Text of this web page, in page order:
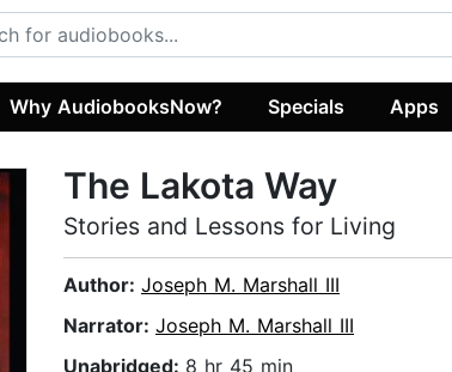
Why AudiobooksNow? Specials Apps
The Lakota Way
Stories and Lessons for Living
Author: Joseph M. Marshall III
Narrator: Joseph M. Marshall III
Unabridged: 8 hr 45 min